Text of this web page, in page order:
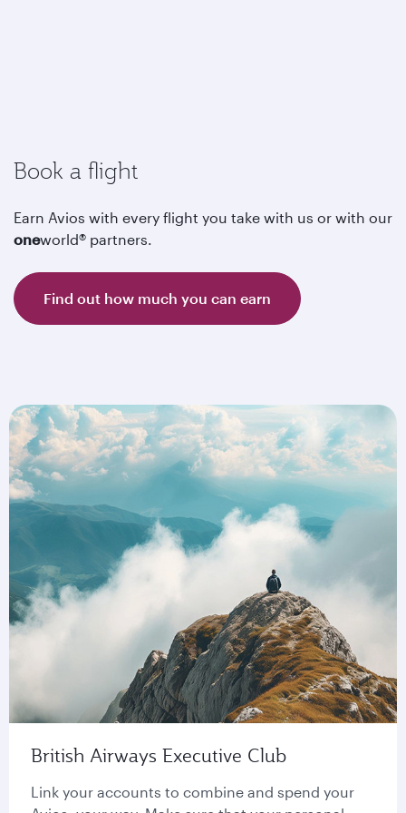
Book a flight
Earn Avios with every flight you take with us or with our
oneworld® partners.
Find out how much you can earn
British Airways Executive Club
Link your accounts to combine and spend your